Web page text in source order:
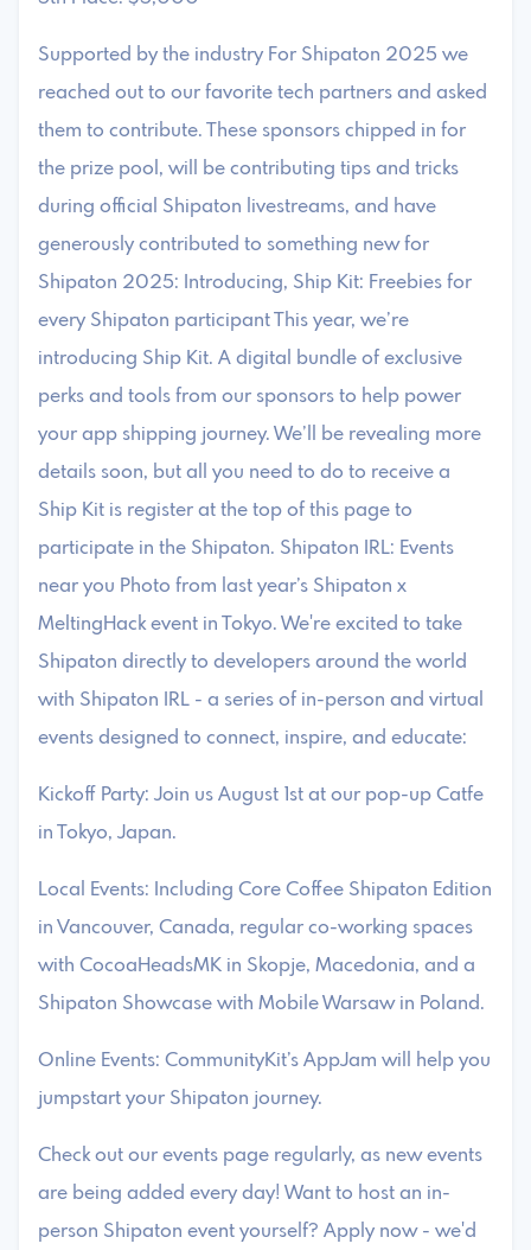
Supported by the industry For Shipaton 2025 we
reached out to our favorite tech partners and asked
them to contribute. These sponsors chipped in for
the prize pool, will be contributing tips and tricks
during official Shipaton livestreams, and have
generously contributed to something new for
Shipaton 2025: Introducing, Ship Kit: Freebies for
every Shipaton participant This year, we’re
introducing Ship Kit. A digital bundle of exclusive
perks and tools from our sponsors to help power
your app shipping journey. We’ll be revealing more
details soon, but all you need to do to receive a
Ship Kit is register at the top of this page to
participate in the Shipaton. Shipaton IRL: Events
near you Photo from last year’s Shipaton x
MeltingHack event in Tokyo. We're excited to take
Shipaton directly to developers around the world
with Shipaton IRL - a series of in-person and virtual
events designed to connect, inspire, and educate:
Kickoff Party: Join us August 1st at our pop-up Catfe
in Tokyo, Japan.
Local Events: Including Core Coffee Shipaton Edition
in Vancouver, Canada, regular co-working spaces
with CocoaHeadsMK in Skopje, Macedonia, and a
Shipaton Showcase with Mobile Warsaw in Poland.
Online Events: CommunityKit’s AppJam will help you
jumpstart your Shipaton journey.
Check out our events page regularly, as new events
are being added every day! Want to host an in-
person Shipaton event yourself? Apply now - we'd